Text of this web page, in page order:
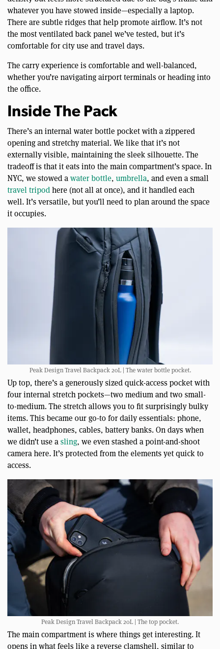
whatever you have stowed inside—especially a laptop.
There are subtle ridges that help promote airflow. It’s not
the most ventilated back panel we’ve tested, but it’s
comfortable for city use and travel days.
The carry experience is comfortable and well-balanced,
whether you’re navigating airport terminals or heading into
the office.
Inside The Pack
There’s an internal water bottle pocket with a zippered
opening and stretchy material. We like that it’s not
externally visible, maintaining the sleek silhouette. The
tradeoff is that it eats into the main compartment’s space. In
NYC, we stowed awater bottle, umbrella, and even a small
travel tripodhere (not all at once), and it handled each
well. It’s versatile, but you’ll need to plan around the space
it occupies.
Peak Design Travel Backpack 20L | The water bottle pocket.
Up top, there’s a generously sized quick-access pocket with
four internal stretch pockets—two medium and two small-
to-medium. The stretch allows you to fit surprisingly bulky
items. This became our go-to for daily essentials: phone,
wallet, headphones, cables, battery banks. On days when
we didn’t use asling, we even stashed a point-and-shoot
camera here. It’s protected from the elements yet quick to
access.
Peak Design Travel Backpack 20L | The top pocket.
The main compartment is where things get interesting. It
opens in what feels like a reverse clamshell, similar to